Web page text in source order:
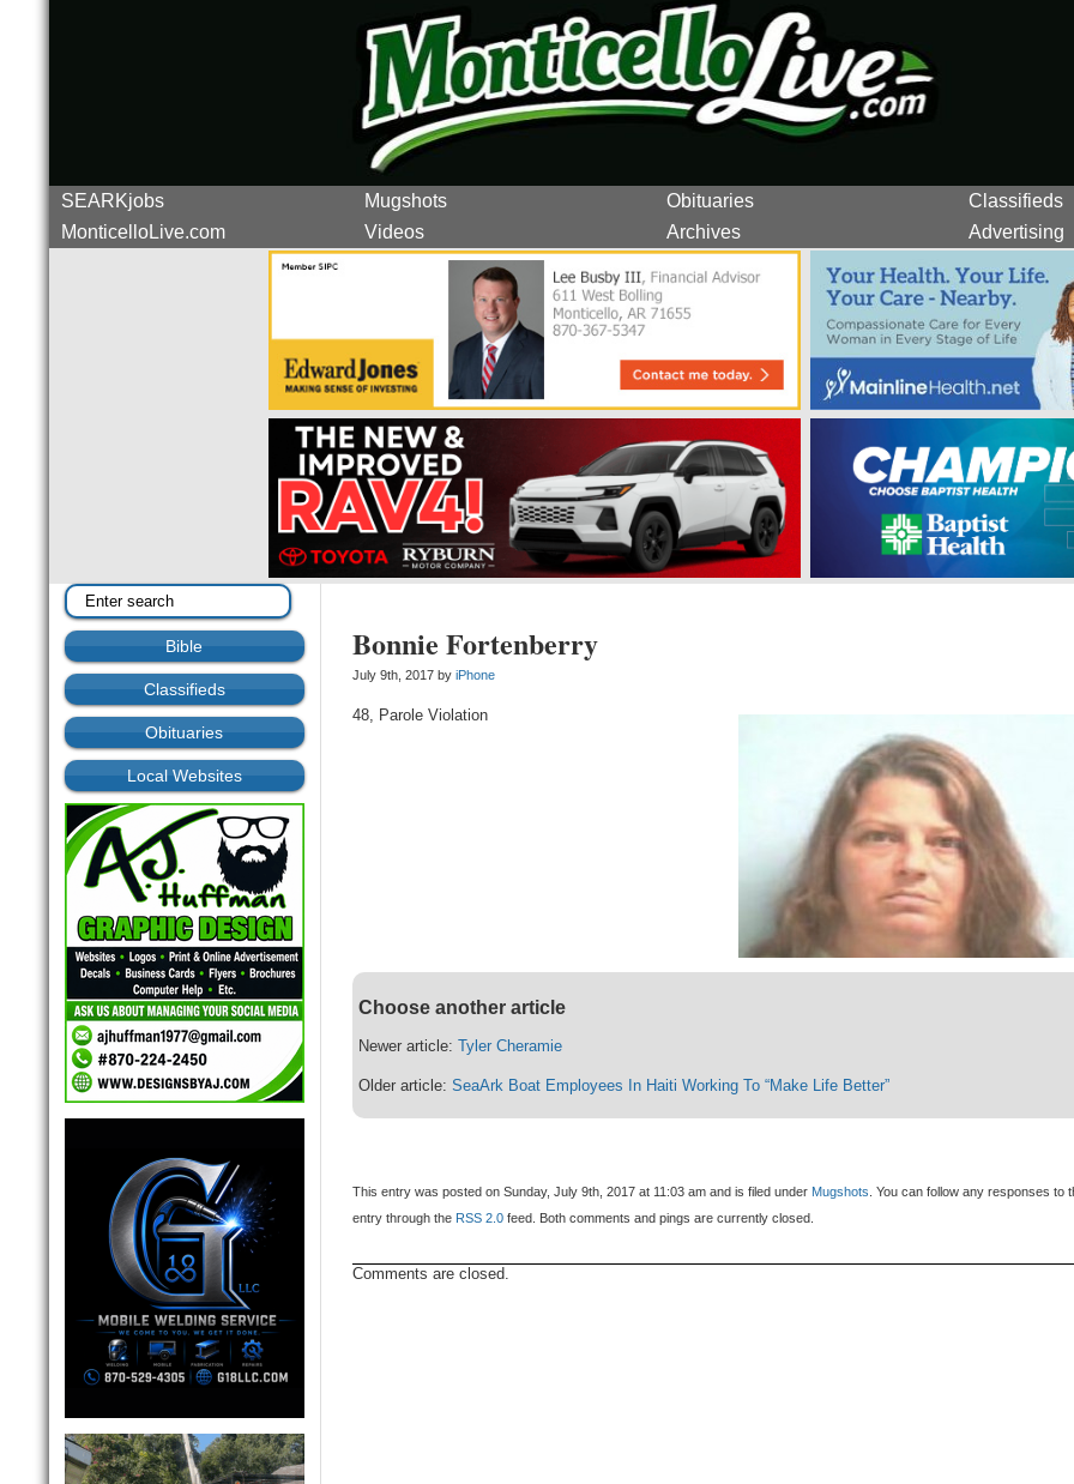
SEARKjobs Mugshots Obituaries
Classifieds
MonticelloLive.com
Videos Archives Advertising
Bible
Classifieds
Obituaries
Local Websites
Bonnie Fortenberry
July 9th, 2017 byiPhone
48, Parole Violation
Choose another article
Newer article:Tyler Cheramie
Older article:SeaArk Boat Employees In Haiti Working To “Make Life Better”
This entry was posted on Sunday, July 9th, 2017 at 11:03 am and is filed under Mugshots. You can follow any responses to
entry through the RSS 2.0 feed. Both comments and pings are currently closed.
Comments are closed.